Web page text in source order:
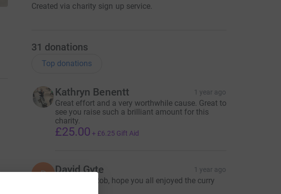
Created via charity sign up service.
31 donations
Top donations
Kathryn Benentt 1 year ago
Great effort and a very worthwhile cause. Great to
see you raise such a brilliant amount for this
charity.
£25.00 + £6.25 Gift Aid
D David Gyte 1 year ago
Great work Rob, hope you all enjoyed the curry